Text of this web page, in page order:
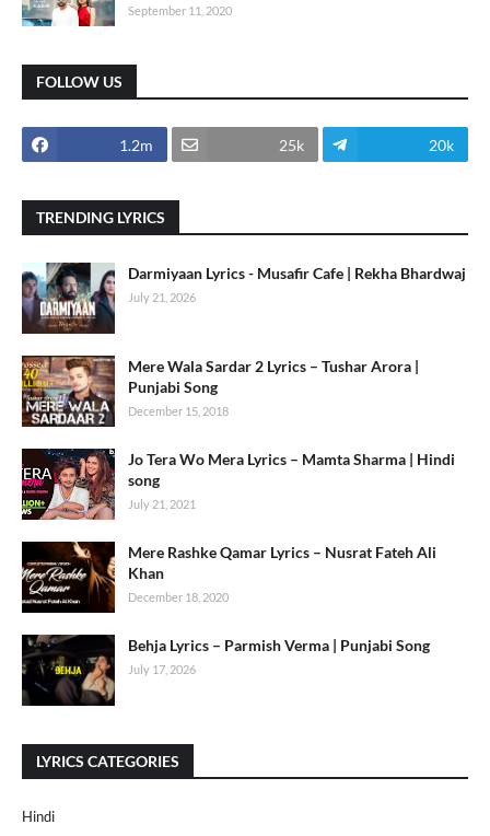
September 11, 2020
FOLLOW US
1.2m 25k 20k
TRENDING LYRICS
Darmiyaan Lyrics - Musafir Cafe | Rekha Bhardwaj
July 21, 2026
Mere Wala Sardar 2 Lyrics – Tushar Arora |
Punjabi Song
December 15, 2018
Jo Tera Wo Mera Lyrics – Mamta Sharma | Hindi
song
July 21, 2021
Mere Rashke Qamar Lyrics – Nusrat Fateh Ali
Khan
December 18, 2020
Behja Lyrics – Parmish Verma | Punjabi Song
July 17, 2026
LYRICS CATEGORIES
Hindi